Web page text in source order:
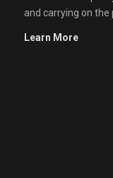
and carrying on the
Learn More